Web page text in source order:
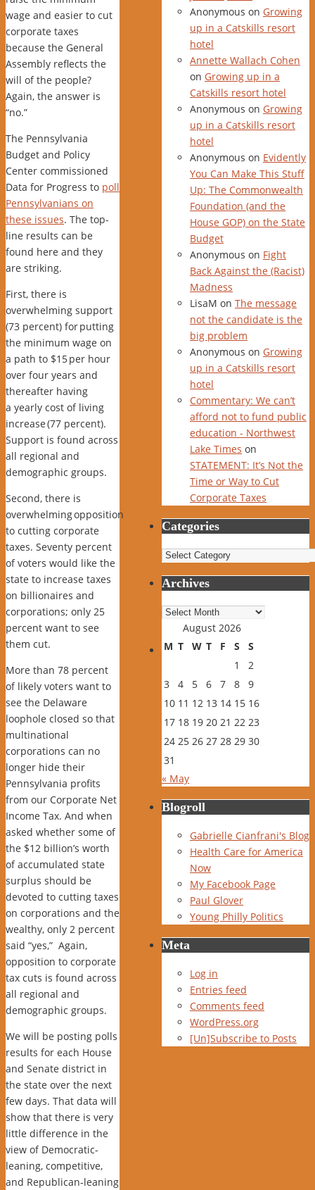
wage and easier to cut
corporate taxes
because the General
Assembly reflects the
will of the people?
Again, the answer is
“no.”
The Pennsylvania
Budget and Policy
Center commissioned
Data for Progress to poll
Pennsylvanians on
these issues. The top-
line results can be
found here and they
are striking.
First, there is
overwhelming support
(73 percent) forputting
the minimum wage on
a path to $15per hour
over four years and
thereafter having
a yearly cost of living
increase(77 percent).
Support is found across
all regional and
demographic groups.
Second, there is
overwhelmingopposition
to cutting corporate
taxes. Seventy percent
of voters would like the
state to increase taxes
on billionaires and
corporations; only 25
percent want to see
them cut.
More than 78 percent
of likely voters want to
see the Delaware
loophole closed so that
multinational
corporations can no
longer hide their
Pennsylvania profits
from our Corporate Net
Income Tax. And when
asked whether some of
the $12 billion’s worth
of accumulated state
surplus should be
devoted to cutting taxes
on corporations and the
wealthy, only 2 percent
said “yes,” Again,
opposition to corporate
tax cuts is found across
all regional and
demographic groups.
We will be posting polls
results for each House
and Senate district in
the state over the next
few days. That data will
show that there is very
little difference in the
view of Democratic-
leaning, competitive,
and Republican-leaning
Anonymous on Growing
up in a Catskills resort
hotel
Annette Wallach Cohen
on Growing up in a
Catskills resort hotel
Anonymous on Growing
up in a Catskills resort
hotel
Anonymous on Evidently
You Can Make This Stuff
Up: The Commonwealth
Foundation (and the
House GOP) on the State
Budget
Anonymous on Fight
Back Against the (Racist)
Madness
LisaM on The message
not the candidate is the
big problem
Anonymous on Growing
up in a Catskills resort
hotel
Commentary: We can’t
afford not to fund public
education - Northwest
Lake Times on
STATEMENT: It’s Not the
Time or Way to Cut
Corporate Taxes
Categories
Categories
Archives
Archives
August 2026
M T W T F S
S
1
2
3
4 5 6 7 8
9
10 11 12 13 14 15 16
17 18 19 20 21 22 23
24 25 26 27 28 29 30
31
« May
Blogroll
Gabrielle Cianfrani's Blog
Health Care for America
Now
My Facebook Page
Paul Glover
Young Philly Politics
Meta
Log in
Entries feed
Comments feed
WordPress.org
[Un]Subscribe to Posts